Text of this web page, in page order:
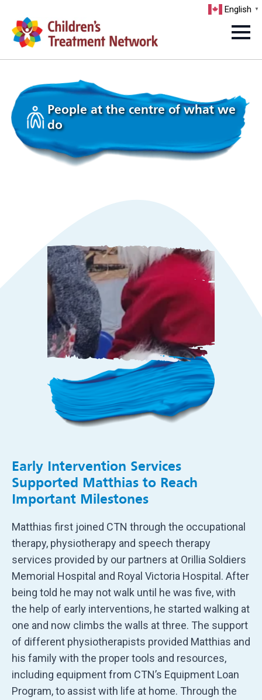
English ▼
People at the centre of what we
do
Early Intervention Services
Supported Matthias to Reach
Important Milestones
Matthias first joined CTN through the occupational
therapy, physiotherapy and speech therapy
services provided by our partners at Orillia Soldiers
Memorial Hospital and Royal Victoria Hospital. After
being told he may not walk until he was five, with
the help of early interventions, he started walking at
one and now climbs the walls at three. The support
of different physiotherapists provided Matthias and
his family with the proper tools and resources,
including equipment from CTN’s Equipment Loan
Program, to assist with life at home. Through the